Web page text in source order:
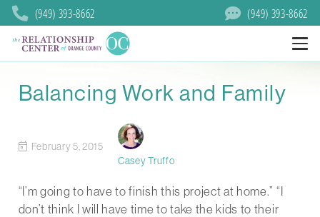
(949) 393-8662 (949) 393-8662
Balancing Work and Family
February 5, 2015
Casey Truffo
“I’m going to have to finish this project at home.” “I
don’t think I will have time to take the kids to their